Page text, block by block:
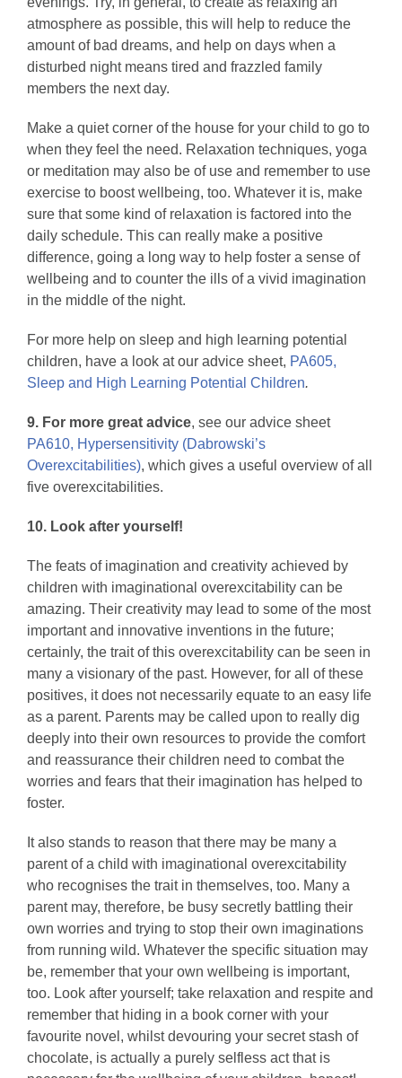
atmosphere as possible, this will help to reduce the
amount of bad dreams, and help on days when a
disturbed night means tired and frazzled family
members the next day.
Make a quiet corner of the house for your child to go to
when they feel the need. Relaxation techniques, yoga
or meditation may also be of use and remember to use
exercise to boost wellbeing, too. Whatever it is, make
sure that some kind of relaxation is factored into the
daily schedule. This can really make a positive
difference, going a long way to help foster a sense of
wellbeing and to counter the ills of a vivid imagination
in the middle of the night.
For more help on sleep and high learning potential
children, have a look at our advice sheet, PA605,
Sleep and High Learning Potential Children.
9. For more great advice, see our advice sheet
PA610, Hypersensitivity (Dabrowski’s
Overexcitabilities), which gives a useful overview of all
five overexcitabilities.
10. Look after yourself!
The feats of imagination and creativity achieved by
children with imaginational overexcitability can be
amazing. Their creativity may lead to some of the most
important and innovative inventions in the future;
certainly, the trait of this overexcitability can be seen in
many a visionary of the past. However, for all of these
positives, it does not necessarily equate to an easy life
as a parent. Parents may be called upon to really dig
deeply into their own resources to provide the comfort
and reassurance their children need to combat the
worries and fears that their imagination has helped to
foster.
It also stands to reason that there may be many a
parent of a child with imaginational overexcitability
who recognises the trait in themselves, too. Many a
parent may, therefore, be busy secretly battling their
own worries and trying to stop their own imaginations
from running wild. Whatever the specific situation may
be, remember that your own wellbeing is important,
too. Look after yourself; take relaxation and respite and
remember that hiding in a book corner with your
favourite novel, whilst devouring your secret stash of
chocolate, is actually a purely selfless act that is